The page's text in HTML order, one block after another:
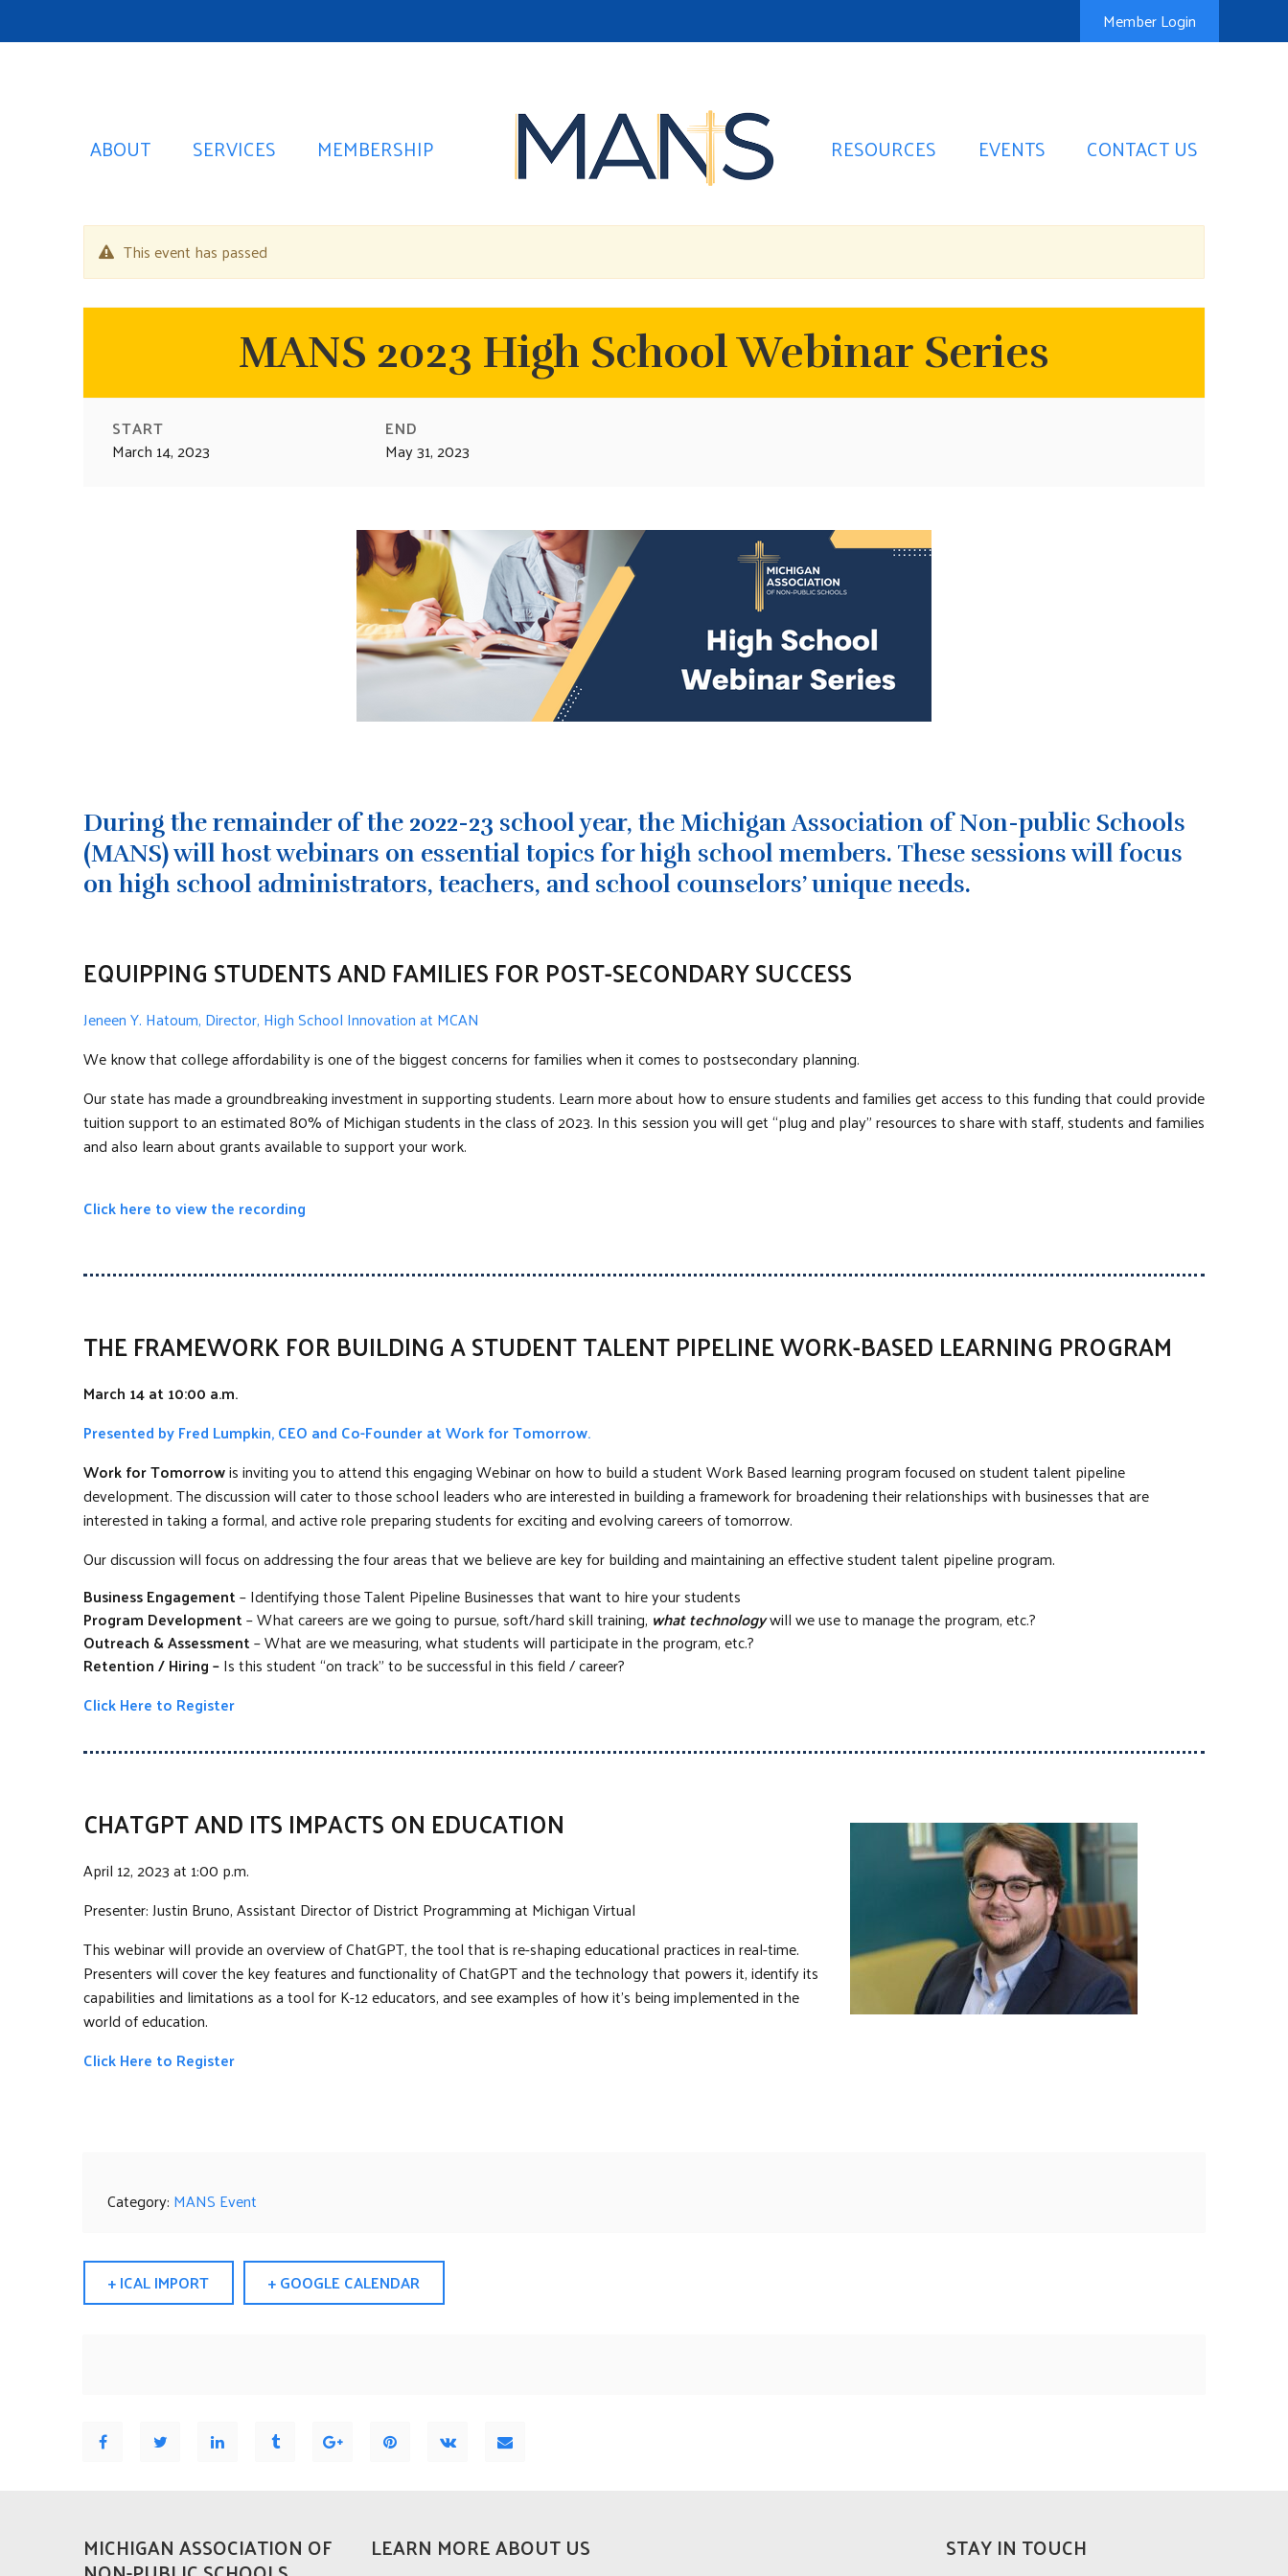
Member Login
ABOUT SERVICES MEMBERSHIP RESOURCES EVENTS CONTACT US
This event has passed
MANS 2023 High School Webinar Series
START
March 14, 2023
END
May 31, 2023
During the remainder of the 2022-23 school year, the Michigan Association of Non-public Schools
(MANS) will host webinars on essential topics for high school members. These sessions will focus
on high school administrators, teachers, and school counselors’ unique needs.
EQUIPPING STUDENTS AND FAMILIES FOR POST-SECONDARY SUCCESS
Jeneen Y. Hatoum, Director, High School Innovation at MCAN
We know that college affordability is one of the biggest concerns for families when it comes to postsecondary planning.
Our state has made a groundbreaking investment in supporting students. Learn more about how to ensure students and families get access to this funding that could provide
tuition support to an estimated 80% of Michigan students in the class of 2023. In this session you will get “plug and play” resources to share with staff, students and families
and also learn about grants available to support your work.
Click here to view the recording
THE FRAMEWORK FOR BUILDING A STUDENT TALENT PIPELINE WORK-BASED LEARNING PROGRAM
March 14 at 10:00 a.m.
Presented by Fred Lumpkin, CEO and Co-Founder at Work for Tomorrow.
Work for Tomorrowis inviting you to attend this engaging Webinar on how to build a student Work Based learning program focused on student talent pipeline
development. The discussion will cater to those school leaders who are interested in building a framework for broadening their relationships with businesses that are
interested in taking a formal, and active role preparing students for exciting and evolving careers of tomorrow.
Our discussion will focus on addressing the four areas that we believe are key for building and maintaining an effective student talent pipeline program.
Business Engagement– Identifying those Talent Pipeline Businesses that want to hire your students
Program Development– What careers are we going to pursue, soft/hard skill training, what technologywill we use to manage the program, etc.?
Outreach & Assessment– What are we measuring, what students will participate in the program, etc.?
Retention / Hiring –Is this student “on track” to be successful in this field / career?
Click Here to Register
CHATGPT AND ITS IMPACTS ON EDUCATION
April 12, 2023 at 1:00 p.m.
Presenter: Justin Bruno, Assistant Director of District Programming at Michigan Virtual
This webinar will provide an overview of ChatGPT, the tool that is re-shaping educational practices in real-time.
Presenters will cover the key features and functionality of ChatGPT and the technology that powers it, identify its
capabilities and limitations as a tool for K-12 educators, and see examples of how it’s being implemented in the
world of education.
Click Here to Register
Category: MANS Event
+ ICAL IMPORT + GOOGLE CALENDAR
MICHIGAN ASSOCIATION OF LEARN MORE ABOUT US STAY IN TOUCH